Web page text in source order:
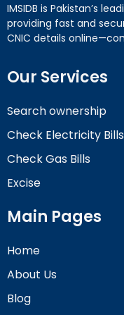
IMSIDB is Pakistan’s
providing fast and
CNIC details
Our Services
Search ownership
Check Electricity Bills
Check Gas Bills
Excise
Main Pages
Home
About Us
Blog